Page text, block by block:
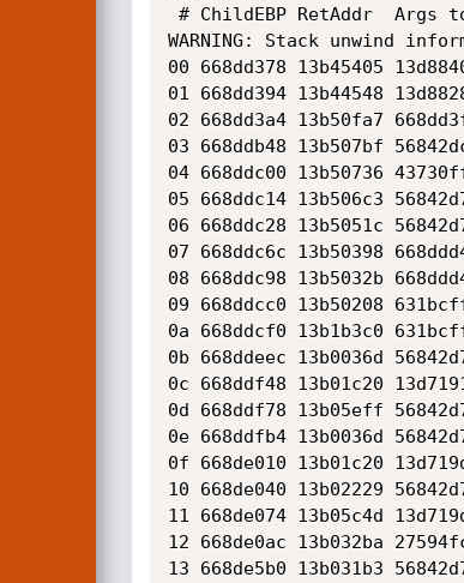
WARNING: Stack unwind
00 668dd378 13b45405
01 668dd394 13b44548
02 668dd3a4 13b50fa7
03 668ddb48 13b507bf
04 668ddc00 13b50736
05 668ddc14 13b506c3
06 668ddc28 13b5051c
07 668ddc6c 13b50398
08 668ddc98 13b5032b
09 668ddcc0 13b50208
0a 668ddcf0 13b1b3c0
0b 668ddeec 13b0036d
0c 668ddf48 13b01c20
0d 668ddf78 13b05eff
0e 668ddfb4 13b0036d
0f 668de010 13b01c20
10 668de040 13b02229
11 668de074 13b05c4d
12 668de0ac 13b032ba
13 668de5b0 13b031b3